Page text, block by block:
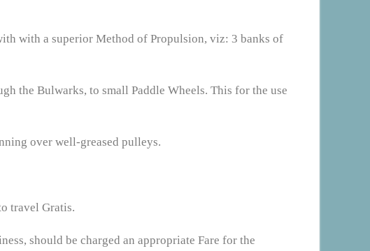
with a superior Method of Propulsion, viz: 3 banks of
the Bulwarks, to small Paddle Wheels. This for the use
over well-greased pulleys.
travel Gratis.
should be charged an appropriate Fare for the